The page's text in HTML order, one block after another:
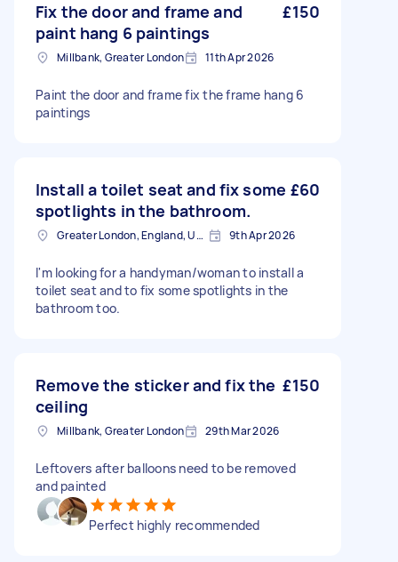
Fix the door and frame and
paint hang 6 paintings
£150
Millbank, Greater London 11th Apr 2026
Paint the door and frame fix the frame hang 6
paintings
Install a toilet seat and fix some
spotlights in the bathroom.
£60
Greater London, England, United Kingdom 9th Apr 2026
I'm looking for a handyman/woman to install a
toilet seat and to fix some spotlights in the
bathroom too.
Remove the sticker and fix the
ceiling
£150
Millbank, Greater London 29th Mar 2026
Leftovers after balloons need to be removed
and painted
Perfect highly recommended